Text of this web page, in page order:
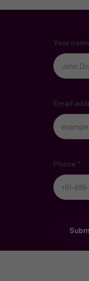
Your
Email
Phone *